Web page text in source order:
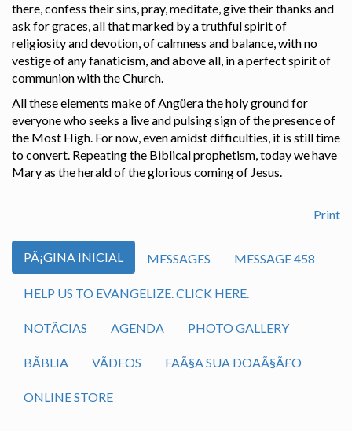
there, confess their sins, pray, meditate, give their thanks and
ask for graces, all that marked by a truthful spirit of
religiosity and devotion, of calmness and balance, with no
vestige of any fanaticism, and above all, in a perfect spirit of
communion with the Church.
All these elements make of Angüera the holy ground for
everyone who seeks a live and pulsing sign of the presence of
the Most High. For now, even amidst difficulties, it is still time
to convert. Repeating the Biblical prophetism, today we have
Mary as the herald of the glorious coming of Jesus.
Print
PÃ¡GINA INICIAL MESSAGES MESSAGE 458
HELP US TO EVANGELIZE. CLICK HERE.
NOTÃ­CIAS AGENDA PHOTO GALLERY
BÃ­BLIA VÃ­DEOS FAÃ§A SUA DOAÃ§Ã£O
ONLINE STORE